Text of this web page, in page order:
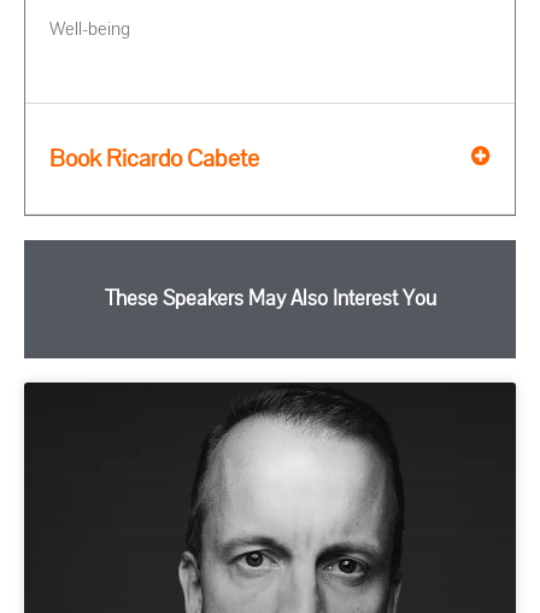
Well-being
Book Ricardo Cabete
These Speakers May Also Interest You